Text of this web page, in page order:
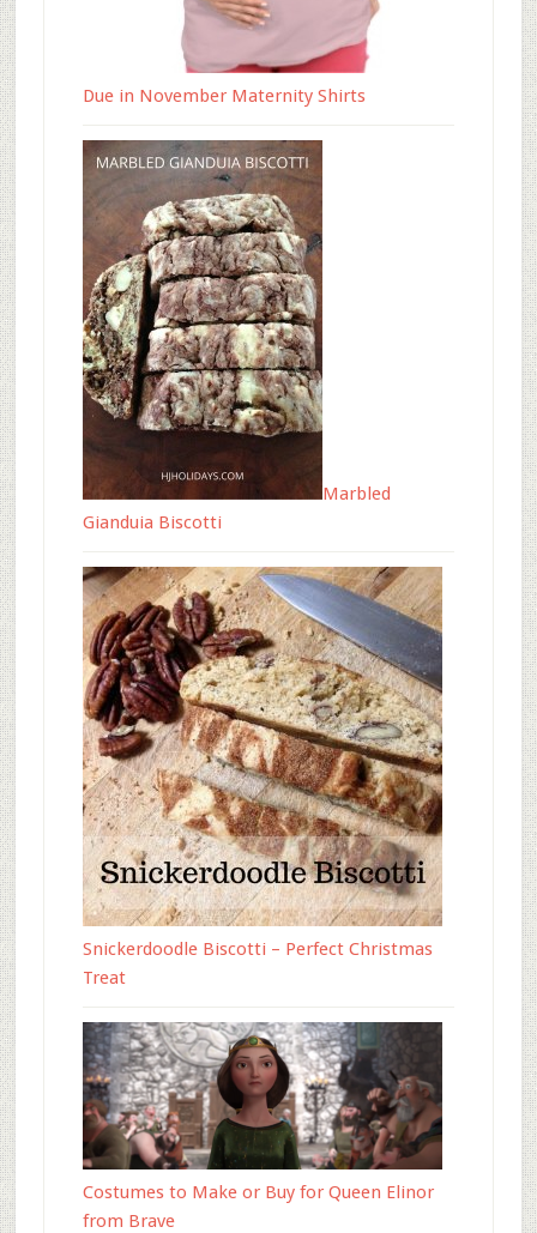
Due in November Maternity Shirts
Marbled
Gianduia Biscotti
Snickerdoodle Biscotti – Perfect Christmas
Treat
Costumes to Make or Buy for Queen Elinor
from Brave